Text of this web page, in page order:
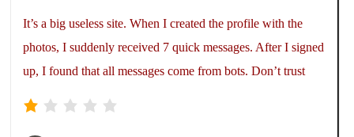
It’s a big useless site. When I created the profile with the
photos, I suddenly received 7 quick messages. After I signed
up, I found that all messages come from bots. Don’t trust